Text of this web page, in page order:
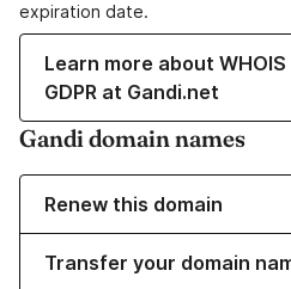
expiration date.
Learn more about
GDPR at Gandi.net
Gandi domain names
Renew this domain
Transfer your domain